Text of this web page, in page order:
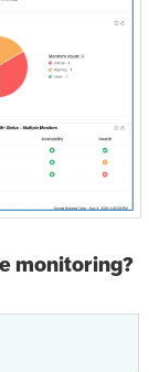
monitoring?